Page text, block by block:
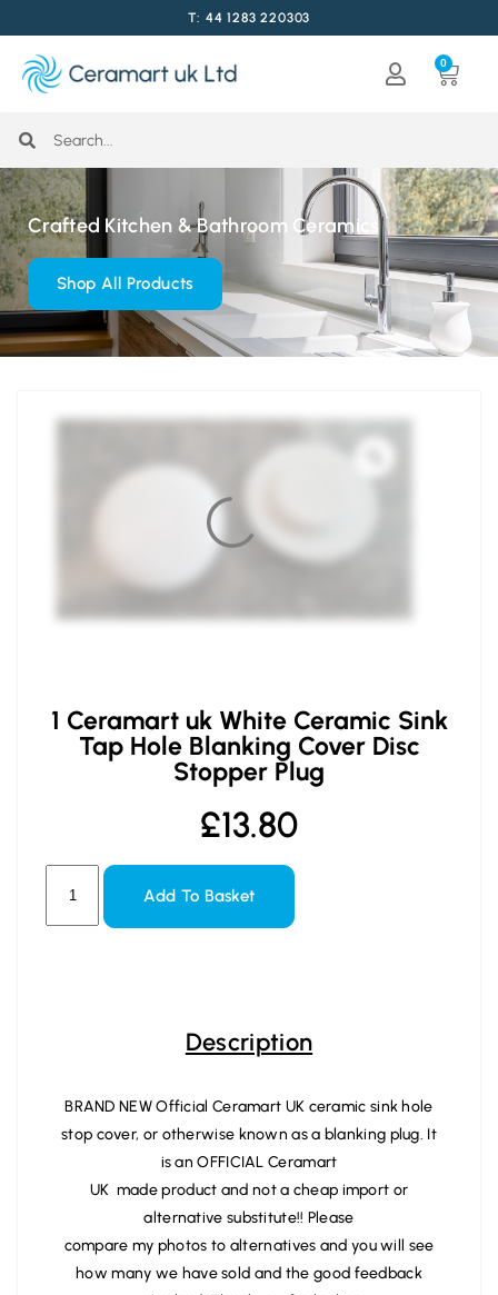
T: 44 1283 220303
0
Crafted Kitchen & Bathroom Ceramics
Shop All Products
1 Ceramart uk White Ceramic Sink
Tap Hole Blanking Cover Disc
Stopper Plug
£13.80
Add To Basket
Description
BRAND NEW Official Ceramart UK ceramic sink hole
stop cover, or otherwise known as a blanking plug. It
is an OFFICIAL Ceramart
UK made product and not a cheap import or
alternative substitute!! Please
compare my photos to alternatives and you will see
how many we have sold and the good feedback